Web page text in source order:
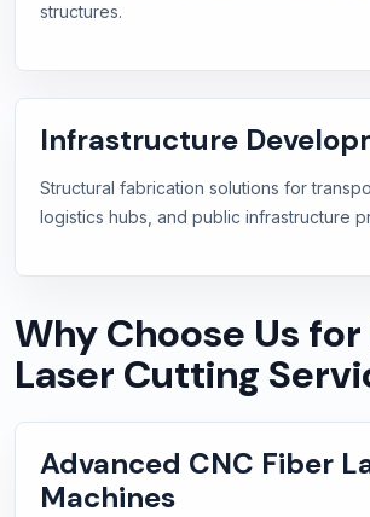
structures.
Infrastructure
Structural fabrication solutions for
logistics hubs, and public infrastructure
Why Choose Us for
Laser Cutting
Advanced CNC Fiber
Machines